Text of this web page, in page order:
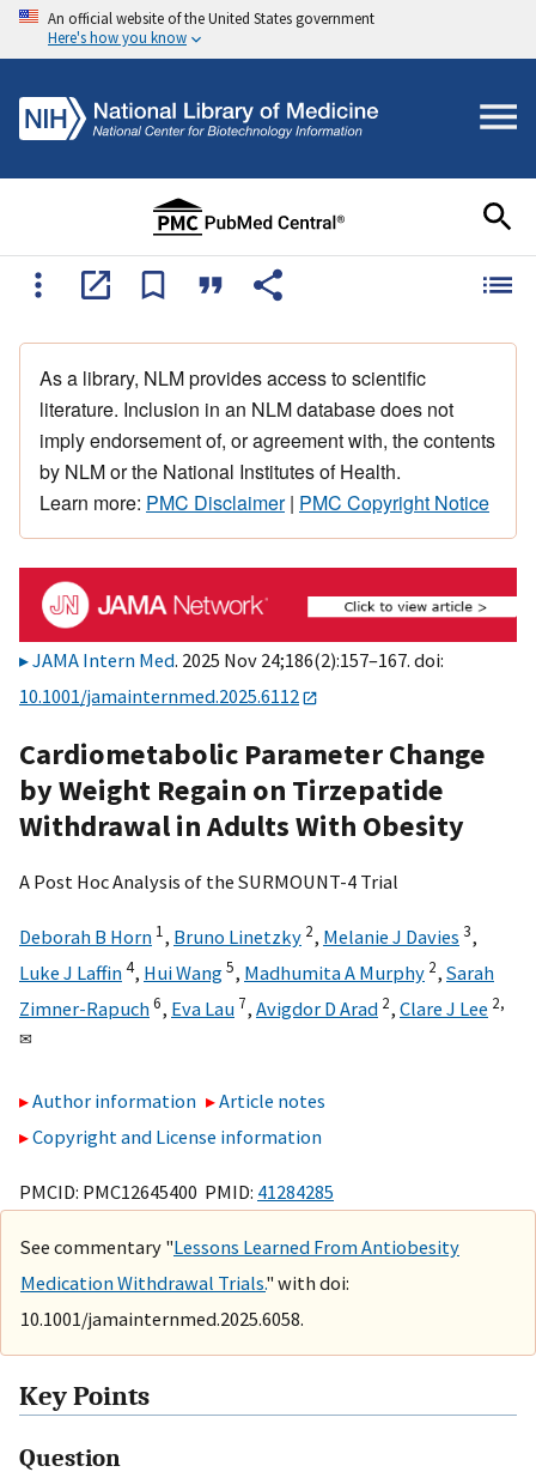
An official website of the United States government
Here's how you know
As a library, NLM provides access to scientific
literature. Inclusion in an NLM database does not
imply endorsement of, or agreement with, the contents
by NLM or the National Institutes of Health.
Learn more: PMC Disclaimer| PMC Copyright Notice
JAMA Intern Med. 2025 Nov 24;186(2):157–167. doi:
10.1001/jamainternmed.2025.6112
Cardiometabolic Parameter Change
by Weight Regain on Tirzepatide
Withdrawal in Adults With Obesity
A Post Hoc Analysis of the SURMOUNT-4 Trial
Deborah B Horn 1, Bruno Linetzky 2, Melanie J Davies 3,
Luke J Laffin4, Hui Wang5, Madhumita A Murphy 2, Sarah
Zimner-Rapuch6, Eva Lau 7, Avigdor D Arad 2, Clare J Lee 2,
✉
Author information
Article notes
Copyright and License information
PMCID: PMC12645400 PMID: 41284285
See commentary "Lessons Learned From Antiobesity
Medication Withdrawal Trials." with doi:
10.1001/jamainternmed.2025.6058.
Key Points
Question